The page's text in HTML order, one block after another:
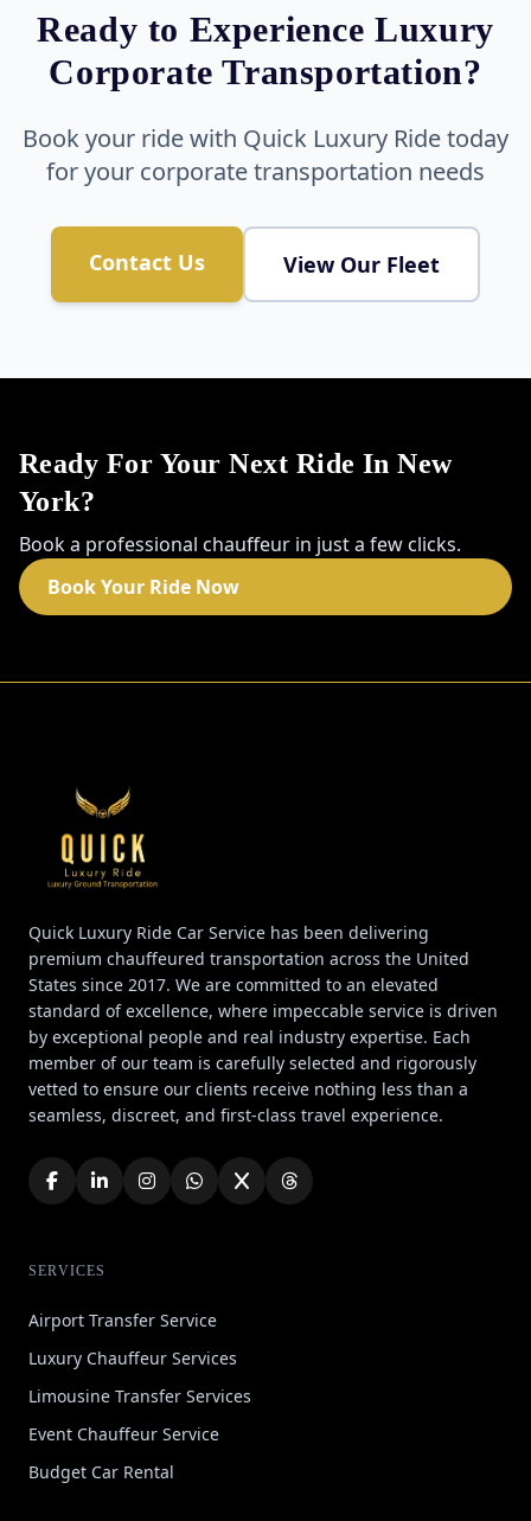
Ready to Experience Luxury
Corporate Transportation?
Book your ride with Quick Luxury Ride today
for your corporate transportation needs
Contact Us View Our Fleet
Ready For Your Next Ride In New
York?
Book a professional chauffeur in just a few clicks.
Book Your Ride Now
Quick Luxury Ride Car Service has been delivering
premium chauffeured transportation across the United
States since 2017. We are committed to an elevated
standard of excellence, where impeccable service is driven
by exceptional people and real industry expertise. Each
member of our team is carefully selected and rigorously
vetted to ensure our clients receive nothing less than a
seamless, discreet, and first-class travel experience.
SERVICES
Airport Transfer Service
Luxury Chauffeur Services
Limousine Transfer Services
Event Chauffeur Service
Budget Car Rental